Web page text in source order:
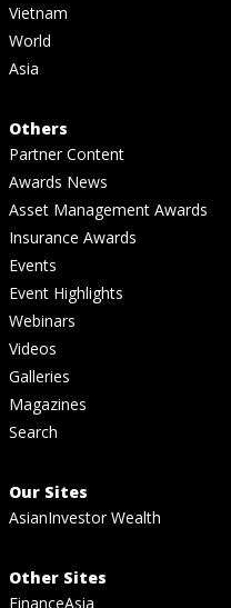
Vietnam
World
Asia
Others
Partner Content
Awards News
Asset Management Awards
Insurance Awards
Events
Event Highlights
Webinars
Videos
Galleries
Magazines
Search
Our Sites
AsianInvestor Wealth
Other Sites
FinanceAsia